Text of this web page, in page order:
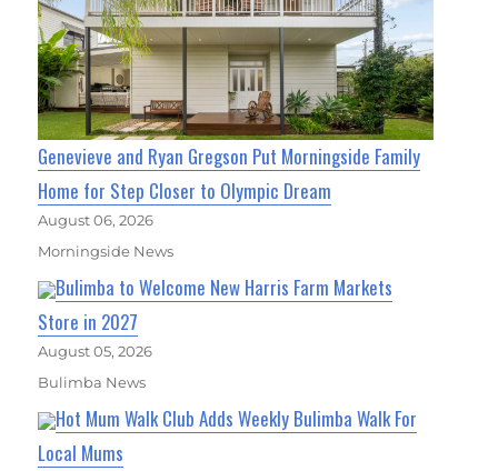
Genevieve and Ryan Gregson Put Morningside Family
Home for Step Closer to Olympic Dream
August 06, 2026
Morningside News
Bulimba to Welcome New Harris Farm Markets
Store in 2027
August 05, 2026
Bulimba News
Hot Mum Walk Club Adds Weekly Bulimba Walk For
Local Mums